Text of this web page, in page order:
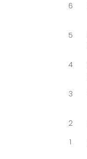
6
5
4
3
2
1